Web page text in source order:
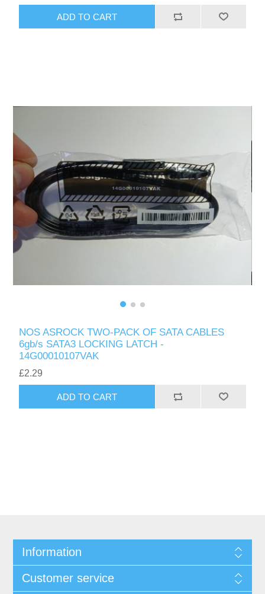
ADD TO CART
NOS ASROCK TWO-PACK OF SATA CABLES
6gb/s SATA3 LOCKING LATCH -
14G00010107VAK
£2.29
ADD TO CART
Information
Customer service